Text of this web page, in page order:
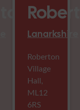
Lanarkshire
Roberton
Village
Hall,
ML12
6RS